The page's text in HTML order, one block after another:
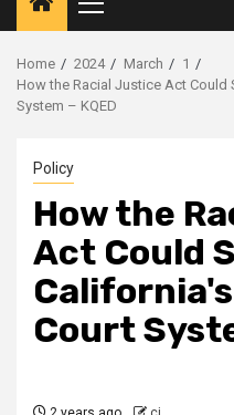
Primary
Menu
Home 2024 March
1
How the Racial Justice Act Could
System – KQED
Policy
How the
Act Could
Court